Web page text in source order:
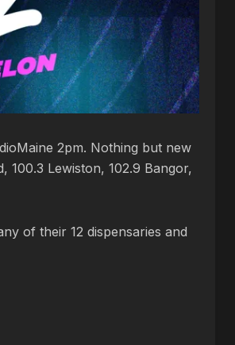
2pm. Nothing but new
100.3 Lewiston, 102.9 Bangor,
of their 12 dispensaries and